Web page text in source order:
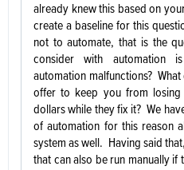
already knew this based on
create a baseline for this
not to automate, that is the
consider with automation
automation malfunctions?
offer to keep you from losing
dollars while they fix it? We
of automation for this reason
system as well. Having said
that can also be run manually if